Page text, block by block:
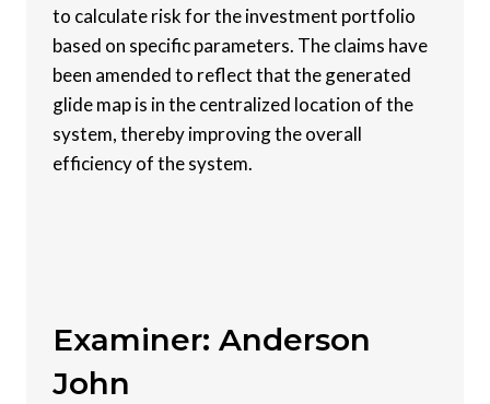
to calculate risk for the investment portfolio
based on specific parameters. The claims have
been amended to reflect that the generated
glide map is in the centralized location of the
system, thereby improving the overall
efficiency of the system.
Examiner: Anderson
John